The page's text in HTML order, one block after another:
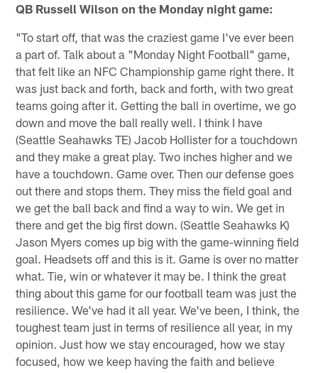
QB Russell Wilson on the Monday night game:
"To start off, that was the craziest game I've ever been
a part of. Talk about a "Monday Night Football" game,
that felt like an NFC Championship game right there. It
was just back and forth, back and forth, with two great
teams going after it. Getting the ball in overtime, we go
down and move the ball really well. I think I have
(Seattle Seahawks TE) Jacob Hollister for a touchdown
and they make a great play. Two inches higher and we
have a touchdown. Game over. Then our defense goes
out there and stops them. They miss the field goal and
we get the ball back and find a way to win. We get in
there and get the big first down. (Seattle Seahawks K)
Jason Myers comes up big with the game-winning field
goal. Headsets off and this is it. Game is over no matter
what. Tie, win or whatever it may be. I think the great
thing about this game for our football team was just the
resilience. We've had it all year. We've been, I think, the
toughest team just in terms of resilience all year, in my
opinion. Just how we stay encouraged, how we stay
focused, how we keep having the faith and believe